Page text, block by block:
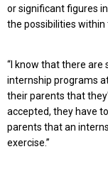
or significant figures
the possibilities within
“I know that there are
internship programs at
their parents that
accepted, they have
parents that an
exercise.”